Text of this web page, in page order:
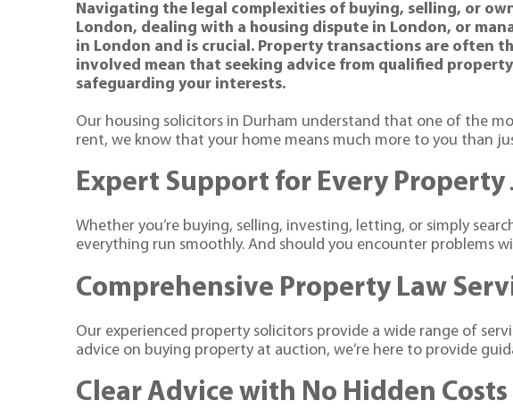
Navigating the legal complexities of buying, selling, or
London, dealing with a housing dispute in London, or
in London and is crucial. Property transactions are often
involved mean that seeking advice from qualified
safeguarding your interests.
Our housing solicitors in Durham understand that one of the
rent, we know that your home means much more to you than
Expert Support for Every Property
Whether you’re buying, selling, investing, letting, or simply
everything run smoothly. And should you encounter problems
Comprehensive Property Law
Our experienced property solicitors provide a wide range of
advice on buying property at auction, we’re here to provide
Clear Advice with No Hidden Costs